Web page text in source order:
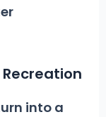
into a